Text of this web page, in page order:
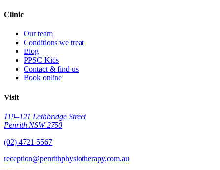
Clinic
Our team
Conditions we treat
Blog
PPSC Kids
Contact & find us
Book online
Visit
119–121 Lethbridge Street
Penrith NSW 2750
(02) 4721 5567
reception@penrithphysiotherapy.com.au